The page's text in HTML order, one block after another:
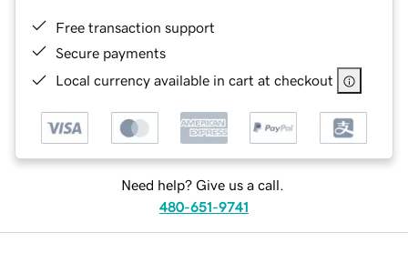
Free transaction support
Secure payments
Local currency available in cart at checkout
Need help? Give us a call.
480-651-9741